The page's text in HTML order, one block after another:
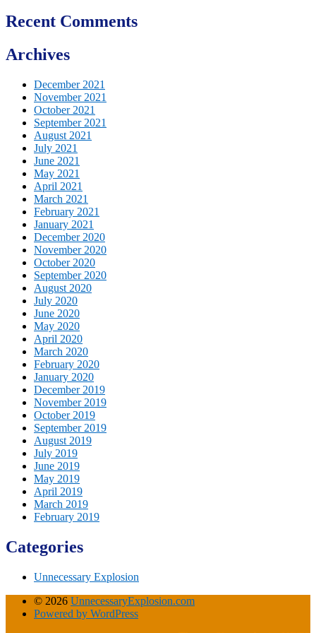
Recent Comments
Archives
December 2021
November 2021
October 2021
September 2021
August 2021
July 2021
June 2021
May 2021
April 2021
March 2021
February 2021
January 2021
December 2020
November 2020
October 2020
September 2020
August 2020
July 2020
June 2020
May 2020
April 2020
March 2020
February 2020
January 2020
December 2019
November 2019
October 2019
September 2019
August 2019
July 2019
June 2019
May 2019
April 2019
March 2019
February 2019
Categories
Unnecessary Explosion
© 2026 UnnecessaryExplosion.com
Powered by WordPress